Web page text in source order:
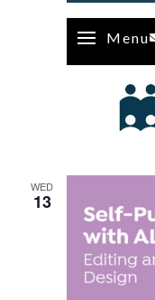
Menu
WED
13